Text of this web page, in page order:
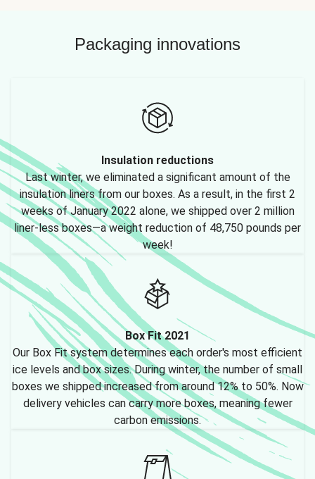
Packaging innovations
Insulation reductions
Last winter, we eliminated a significant amount of the
insulation liners from our boxes. As a result, in the first 2
weeks of January 2022 alone, we shipped over 2 million
liner-less boxes—a weight reduction of 48,750 pounds per
week!
Box Fit 2021
Our Box Fit system determines each order's most efficient
ice levels and box sizes. During winter, the number of small
boxes we shipped increased from around 12% to 50%. Now
delivery vehicles can carry more boxes, meaning fewer
carbon emissions.